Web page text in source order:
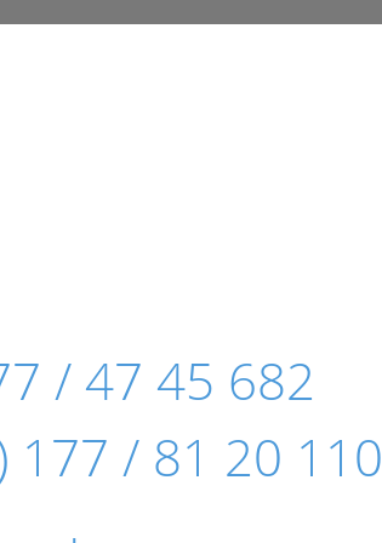
/ 47 45 682
177 / 81 20 110